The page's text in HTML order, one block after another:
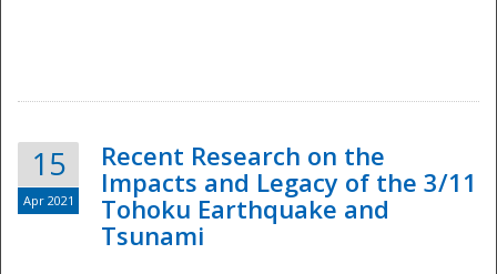
Preparedness
15
Apr 2021
Recent Research on the
Impacts and Legacy of the 3/11
Tohoku Earthquake and
Tsunami